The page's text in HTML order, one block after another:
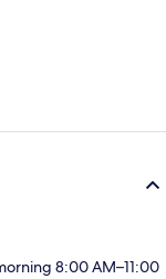
8:00 AM–11:00